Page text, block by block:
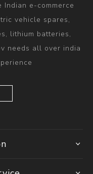
e-commerce
vehicle spares,
lithium batteries,
needs all over india